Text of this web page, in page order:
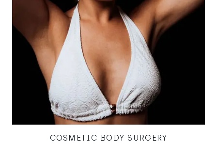
COSMETIC BODY SURGERY